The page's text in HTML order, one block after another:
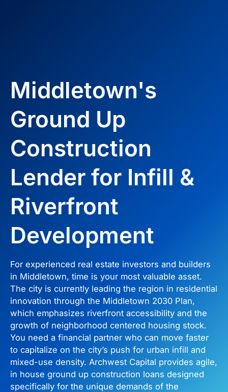
Middletown's
Ground Up
Construction
Lender for Infill &
Riverfront
Development
For experienced real estate investors and builders
in Middletown, time is your most valuable asset.
The city is currently leading the region in residential
innovation through the Middletown 2030 Plan,
which emphasizes riverfront accessibility and the
growth of neighborhood centered housing stock.
You need a financial partner who can move faster
to capitalize on the city’s push for urban infill and
mixed-use density. Archwest Capital provides agile,
in house ground up construction loans designed
specifically for the unique demands of the